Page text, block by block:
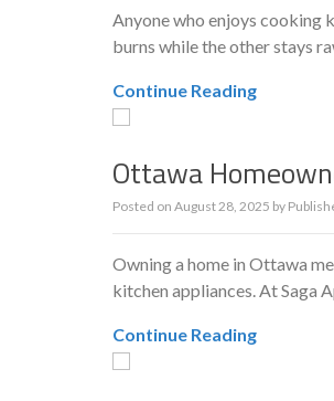
Anyone who enjoys cooking
burns while the other stays
Continue Reading
Ottawa
Posted on August 28, 2025 by
Owning a home in Ottawa
kitchen appliances. At Saga
Continue Reading